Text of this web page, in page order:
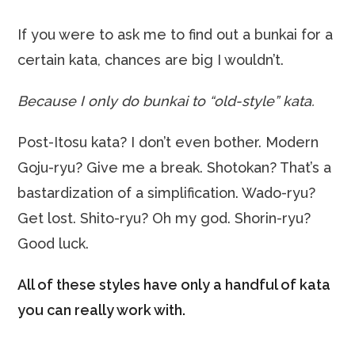
If you were to ask me to find out a bunkai for a
certain kata, chances are big I wouldn’t.
Because I only do bunkai to “old-style” kata.
Post-Itosu kata? I don’t even bother. Modern
Goju-ryu? Give me a break. Shotokan? That’s a
bastardization of a simplification. Wado-ryu?
Get lost. Shito-ryu? Oh my god. Shorin-ryu?
Good luck.
All of these styles have only a handful of kata
you can really work with.